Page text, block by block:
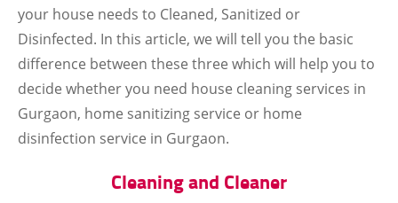
your house needs to Cleaned, Sanitized or
Disinfected. In this article, we will tell you the basic
difference between these three which will help you to
decide whether you need house cleaning services in
Gurgaon, home sanitizing service or home
disinfection service in Gurgaon.
Cleaning and Cleaner